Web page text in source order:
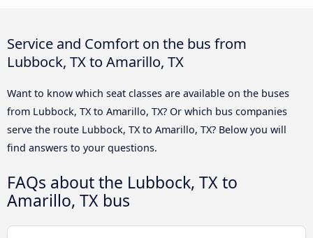
Service and Comfort on the bus from
Lubbock, TX to Amarillo, TX
Want to know which seat classes are available on the buses
from Lubbock, TX to Amarillo, TX? Or which bus companies
serve the route Lubbock, TX to Amarillo, TX? Below you will
find answers to your questions.
FAQs about the Lubbock, TX to
Amarillo, TX bus